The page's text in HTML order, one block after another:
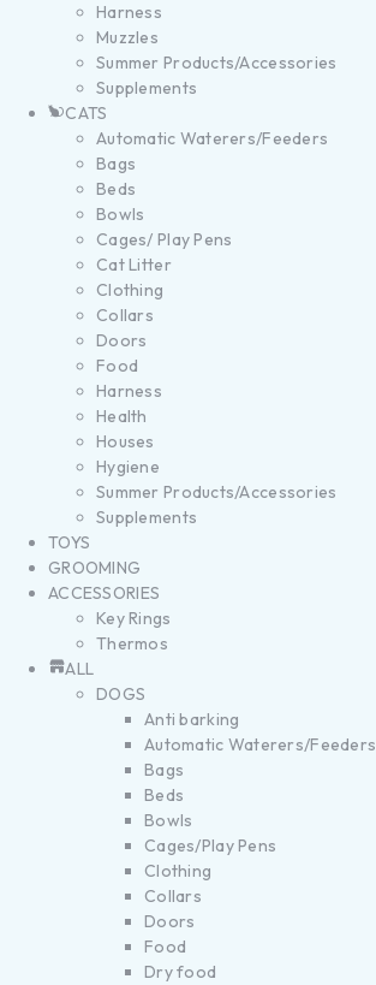
Harness
Muzzles
Summer Products/Accessories
Supplements
CATS
Automatic Waterers/Feeders
Bags
Beds
Bowls
Cages/ Play Pens
Cat Litter
Clothing
Collars
Doors
Food
Harness
Health
Houses
Hygiene
Summer Products/Accessories
Supplements
TOYS
GROOMING
ACCESSORIES
Key Rings
Thermos
ALL
DOGS
Anti barking
Automatic Waterers/Feeders
Bags
Beds
Bowls
Cages/Play Pens
Clothing
Collars
Doors
Food
Dry food